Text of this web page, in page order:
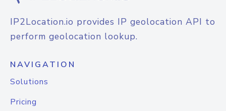
IP2Location.io provides IP geolocation API to
perform geolocation lookup.
NAVIGATION
Solutions
Pricing